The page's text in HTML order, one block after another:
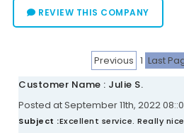
REVIEW THIS COMPANY
Previous 1 Last
Customer Name : Julie S.
Posted at September 11th, 2022
Subject :Excellent service. Really